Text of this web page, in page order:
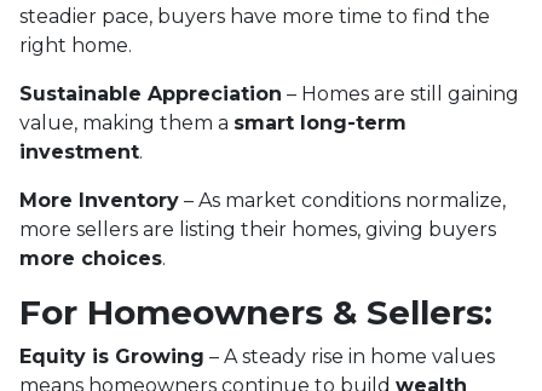
steadier pace, buyers have more time to find the
right home.
Sustainable Appreciation – Homes are still gaining
value, making them a smart long-term
investment.
More Inventory – As market conditions normalize,
more sellers are listing their homes, giving buyers
more choices.
For Homeowners & Sellers:
Equity is Growing – A steady rise in home values
means homeowners continue to build wealth